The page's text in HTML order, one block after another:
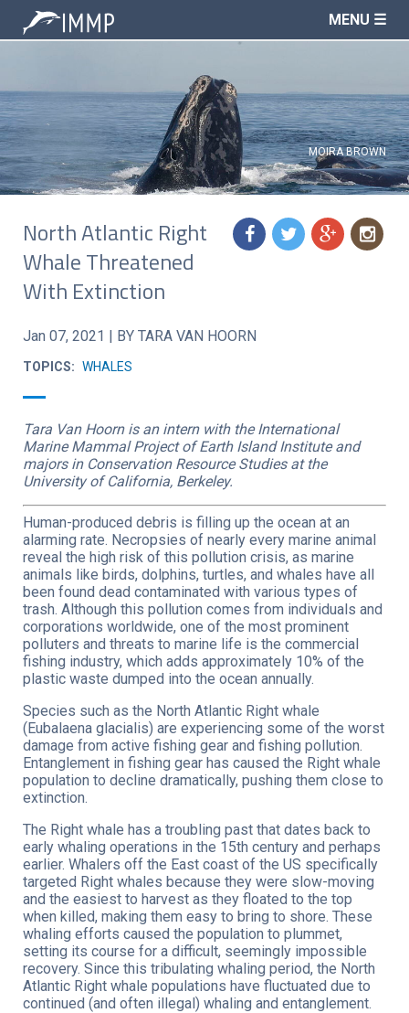
MOIRA BROWN
MENU ☰
f t g n
North Atlantic Right
Whale Threatened
With Extinction
Jan 07, 2021 | BY TARA VAN HOORN
TOPICS: WHALES
Tara Van Hoorn is an intern with the International
Marine Mammal Project of Earth Island Institute and
majors in Conservation Resource Studies at the
University of California, Berkeley.
Human-produced debris is filling up the ocean at an
alarming rate. Necropsies of nearly every marine animal
reveal the high risk of this pollution crisis, as marine
animals like birds, dolphins, turtles, and whales have all
been found dead contaminated with various types of
trash. Although this pollution comes from individuals and
corporations worldwide, one of the most prominent
polluters and threats to marine life is the commercial
fishing industry, which adds approximately 10% of the
plastic waste dumped into the ocean annually.
Species such as the North Atlantic Right whale
(Eubalaena glacialis) are experiencing some of the worst
damage from active fishing gear and fishing pollution.
Entanglement in fishing gear has caused the Right whale
population to decline dramatically, pushing them close to
extinction.
The Right whale has a troubling past that dates back to
early whaling operations in the 15th century and perhaps
earlier. Whalers off the East coast of the US specifically
targeted Right whales because they were slow-moving
and the easiest to harvest as they floated to the top
when killed, making them easy to bring to shore. These
whaling efforts caused the population to plummet,
setting its course for a difficult, seemingly impossible
recovery. Since this tribulating whaling period, the North
Atlantic Right whale populations have fluctuated due to
continued (and often illegal) whaling and entanglement.